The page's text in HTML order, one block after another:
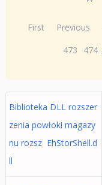
First Previous
473
474
Biblioteka DLL rozszer
zenia powłoki magazy
nu rozsz EhStorShell.d
ll